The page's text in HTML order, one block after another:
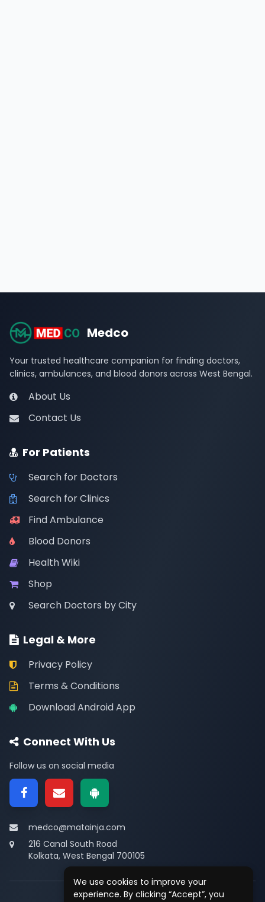
We use cookies to improve your
experience. By clicking “Accept”, you
Medco
Your trusted healthcare companion for finding doctors,
clinics, ambulances, and blood donors across West Bengal.
About Us
Contact Us
For Patients
Search for Doctors
Search for Clinics
Find Ambulance
Blood Donors
Health Wiki
Shop
Search Doctors by City
Legal & More
Privacy Policy
Terms & Conditions
Download Android App
Connect With Us
Follow us on social media
medco@matainja.com
216 Canal South Road
Kolkata, West Bengal 700105